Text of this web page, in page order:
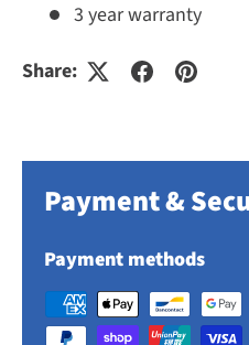
3 year warranty
Share:
Payment &
Payment methods